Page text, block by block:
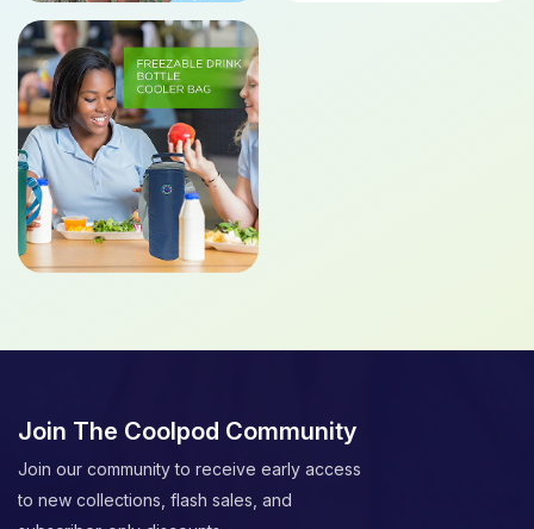
Join The Coolpod Community
Join our community to receive early access
to new collections, flash sales, and